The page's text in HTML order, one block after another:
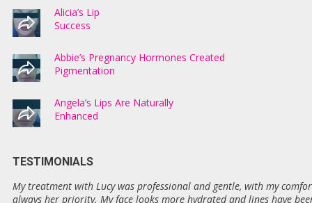
Alicia’s Lip
Success
Abbie’s Pregnancy Hormones Created
Pigmentation
Angela’s Lips Are Naturally
Enhanced
TESTIMONIALS
My treatment with Lucy was professional and gentle, with my
always her priority. My face looks more hydrated and lines have